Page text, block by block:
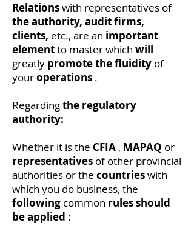
Relationswith representatives of
the authority, audit firms,
clients, etc., are an important
elementto master which will
greatly promote the fluidity of
youroperations .
Regardingthe regulatory
authority:
Whether it is the CFIA , MAPAQ or
representatives of other provincial
authorities or the countrieswith
which you do business, the
following common rules should
beapplied :